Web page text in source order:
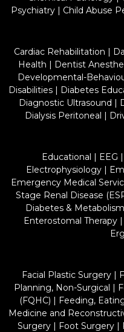
Psychiatry| Child Abuse
Cardiac Rehabilitation |
Health | Dentist
Developmental-
Disabilities | Diabetes
Diagnostic Ultrasound |
Dialysis Peritoneal |
Educational | EEG |
Electrophysiology |
Emergency Medical
Stage Renal Disease
Diabetes & Metabolism
Enterostomal Therapy|
Facial Plastic Surgery |
Planning, Non-Surgical |
(FQHC) | Feeding,
Medicine and
Surgery | Foot Surgery |